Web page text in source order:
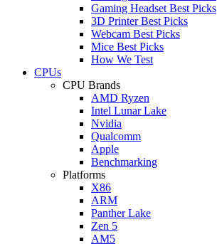
Gaming Headset Best Picks
3D Printer Best Picks
Webcam Best Picks
Mice Best Picks
How We Test
CPUs
CPU Brands
AMD Ryzen
Intel Lunar Lake
Nvidia
Qualcomm
Apple
Benchmarking
Platforms
X86
ARM
Panther Lake
Zen 5
AM5